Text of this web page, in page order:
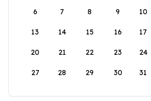
6 7 8 9 10
13 14 15 16 17
20 21 22 23 24
27 28 29 30 31